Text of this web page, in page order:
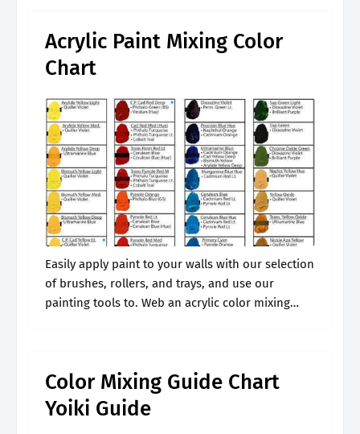
Acrylic Paint Mixing Color
Chart
Easily apply paint to your walls with our selection
of brushes, rollers, and trays, and use our
painting tools to. Web an acrylic color mixing
Color Mixing Guide Chart
Yoiki Guide